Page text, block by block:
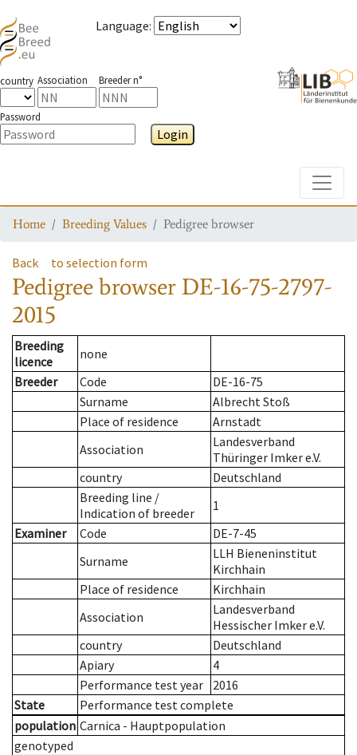
Language:
country Association Breeder n°
Password
Login
Home Breeding Values Pedigree browser
Back to selection form
Pedigree browser DE-16-75-2797-
2015
Breeding
licence
none
Breeder
Code
DE-16-75
Surname
Albrecht Stoß
Place of residence
Arnstadt
Association
Landesverband
Thüringer Imker e.V.
country
Deutschland
Breeding line /
Indication of breeder
1
Examiner
Code
DE-7-45
Surname
LLH Bieneninstitut
Kirchhain
Place of residence
Kirchhain
Association
Landesverband
Hessischer Imker e.V.
country
Deutschland
Apiary
4
Performance test year
2016
State
Performance test complete
population Carnica - Hauptpopulation
genotyped